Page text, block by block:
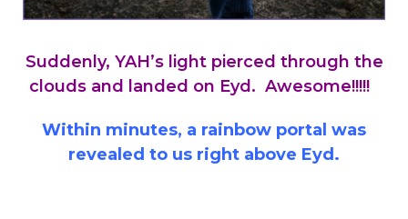
Suddenly, YAH’s light pierced through the
clouds and landed on Eyd. Awesome!!!!!
Within minutes, a rainbow portal was
revealed to us right above Eyd.